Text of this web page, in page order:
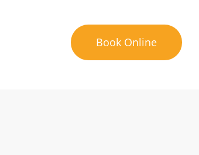
Book Online